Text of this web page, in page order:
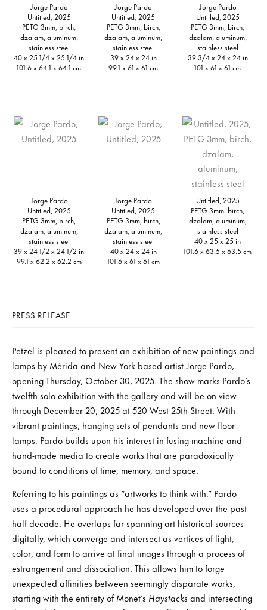
Jorge Pardo
Untitled, 2025
PETG 3mm, birch,
dzalam, aluminum,
stainless steel
40 x 25 1/4 x 25 1/4 in
101.6 x 64.1 x 64.1 cm
Jorge Pardo
Untitled, 2025
PETG 3mm, birch,
dzalam, aluminum,
stainless steel
39 x 24 x 24 in
99.1 x 61 x 61 cm
Jorge Pardo
Untitled, 2025
PETG 3mm, birch,
dzalam, aluminum,
stainless steel
39 3/4 x 24 x 24 in
101 x 61 x 61 cm
Jorge Pardo
Untitled, 2025
PETG 3mm, birch,
dzalam, aluminum,
stainless steel
39 x 24 1/2 x 24 1/2 in
99.1 x 62.2 x 62.2 cm
Jorge Pardo
Untitled, 2025
PETG 3mm, birch,
dzalam, aluminum,
stainless steel
40 x 24 x 24 in
101.6 x 61 x 61 cm
Untitled, 2025
PETG 3mm, birch,
dzalam, aluminum,
stainless steel
40 x 25 x 25 in
101.6 x 63.5 x 63.5 cm
PRESS RELEASE
Petzel is pleased to present an exhibition of new paintings and
lamps by Mérida and New York based artist Jorge Pardo,
opening Thursday, October 30, 2025. The show marks Pardo’s
twelfth solo exhibition with the gallery and will be on view
through December 20, 2025 at 520 West 25th Street. With
vibrant paintings, hanging sets of pendants and new floor
lamps, Pardo builds upon his interest in fusing machine and
hand-made media to create works that are paradoxically
bound to conditions of time, memory, and space.
Referring to his paintings as “artworks to think with,” Pardo
uses a procedural approach he has developed over the past
half decade. He overlaps far-spanning art historical sources
digitally, which converge and intersect as vertices of light,
color, and form to arrive at final images through a process of
estrangement and dissociation. This allows him to forge
unexpected affinities between seemingly disparate works,
starting with the entirety of Monet’s Haystacks and intersecting